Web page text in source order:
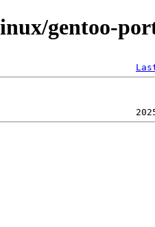
gentoo-